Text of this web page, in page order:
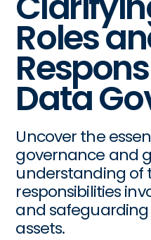
Roles
Data
Uncover the
governance and
understanding of
responsibilities
and
assets.